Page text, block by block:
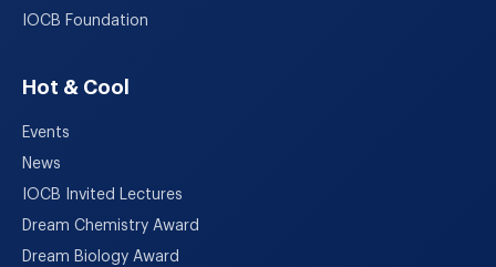
IOCB Foundation
Hot & Cool
Events
News
IOCB Invited Lectures
Dream Chemistry Award
Dream Biology Award